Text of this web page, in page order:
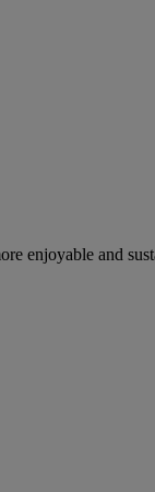
enjoyable and